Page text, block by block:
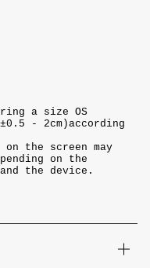
a size OS
- 2cm)according
the screen may
on the
the device.